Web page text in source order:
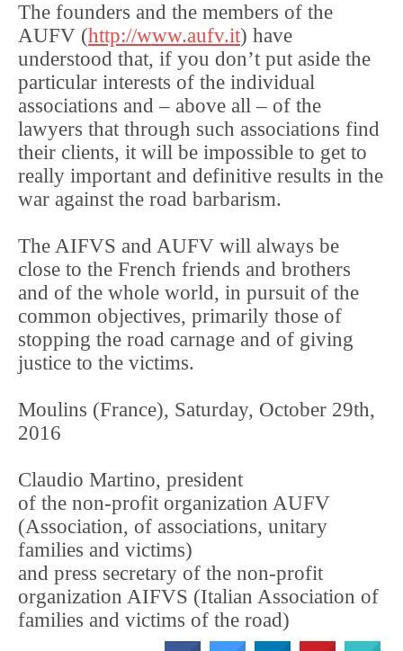
The founders and the members of the
AUFV (http://www.aufv.it) have
understood that, if you don’t put aside the
particular interests of the individual
associations and – above all – of the
lawyers that through such associations find
their clients, it will be impossible to get to
really important and definitive results in the
war against the road barbarism.
The AIFVS and AUFV will always be
close to the French friends and brothers
and of the whole world, in pursuit of the
common objectives, primarily those of
stopping the road carnage and of giving
justice to the victims.
Moulins (France), Saturday, October 29th,
2016
Claudio Martino, president
of the non-profit organization AUFV
(Association, of associations, unitary
families and victims)
and press secretary of the non-profit
organization AIFVS (Italian Association of
families and victims of the road)